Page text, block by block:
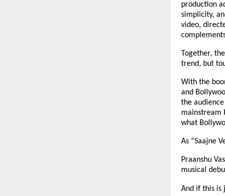
production
simplicity,
video,
Together,
trend, but
With the
and
the
mainstream
what
As “Saajne
Praanshu
musical
And if this is